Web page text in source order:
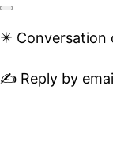
✴️ Conversation
✍️ Reply by